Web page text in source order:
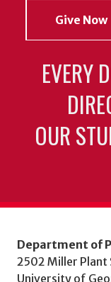
Give Now
EVERY
OUR
Department of
2502 Miller Plant
University of